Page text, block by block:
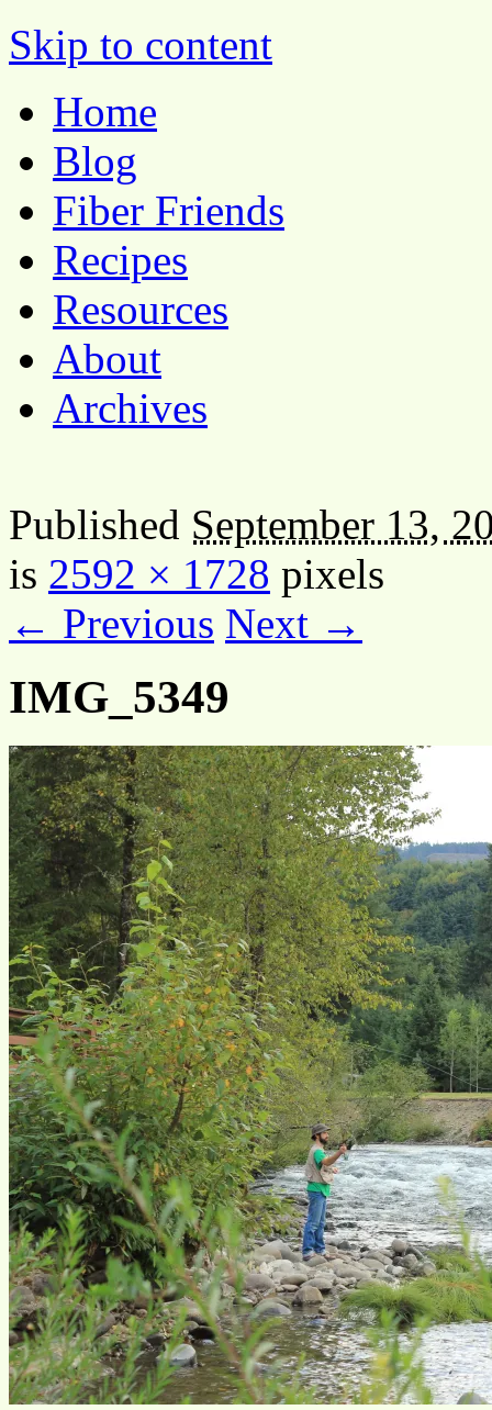
Pocket Pause
Skip to content
Home
Blog
Fiber Friends
Recipes
Resources
About
Archives
Published September 13,
is 2592 × 1728 pixels
← Previous Next →
IMG_5349